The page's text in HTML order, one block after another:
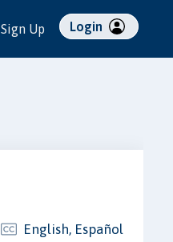
Sign Up Login
English, Español